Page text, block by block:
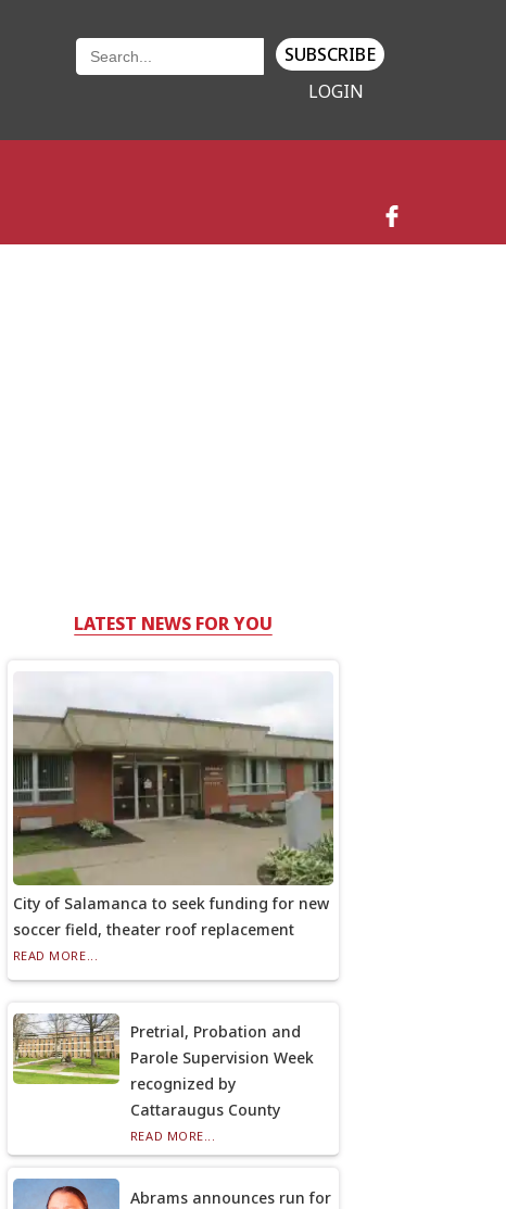
SUBSCRIBE
LOGIN
LATEST NEWS FOR YOU
City of Salamanca to seek funding for new
soccer field, theater roof replacement
READ MORE...
Pretrial, Probation and
Parole Supervision Week
recognized by
Cattaraugus County
READ MORE...
Abrams announces run for